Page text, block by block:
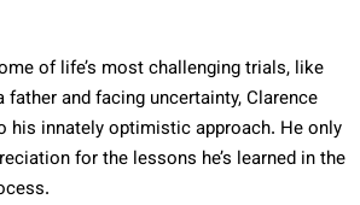
of life’s most challenging trials, like
and facing uncertainty, Clarence
his innately optimistic approach. He only
for the lessons he’s learned in the